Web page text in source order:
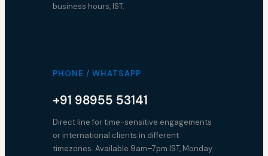
business hours, IST.
PHONE / WHATSAPP
+91 98955 53141
Direct line for time-sensitive engagements
or international clients in different
timezones. Available 9am–7pm IST, Monday